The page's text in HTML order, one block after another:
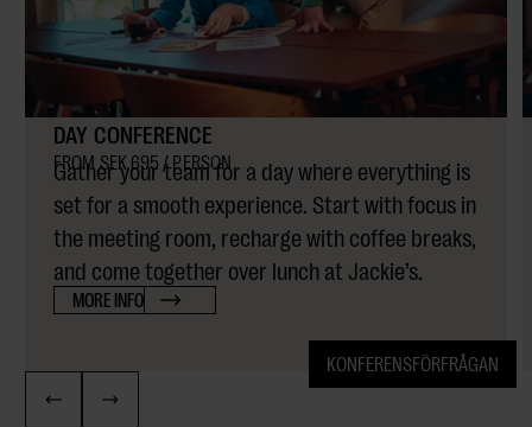
DAY CONFERENCE
FROM SEK 695 / PERSON
Gather your team for a day where everything is
set for a smooth experience. Start with focus in
the meeting room, recharge with coffee breaks,
and come together over lunch at Jackie’s.
MORE INFO
KONFERENSFÖRFRÅGAN